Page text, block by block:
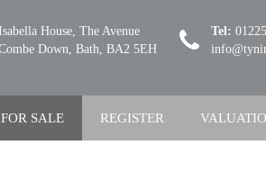
Isabella House, The Avenue
Down, Bath, BA2 5EH
Tel:
FOR SALE REGISTER